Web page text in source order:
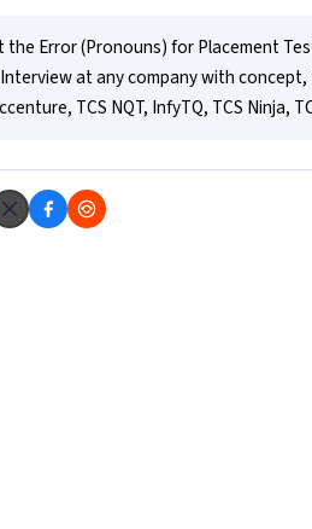
Error (Pronouns) for Placement
at any company with
TCS NQT, InfyTQ, TCS Ninja,